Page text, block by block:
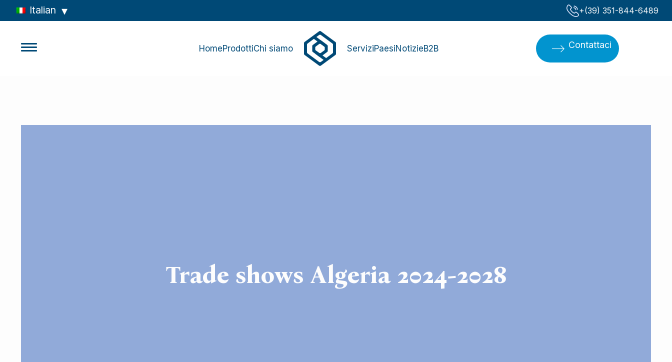
Italian ‪+(39) 351-844-6489‬
HomeProdottiChi siamo ServiziPaesiNotizieB2B Contattaci
Trade shows Algeria 2024-2028